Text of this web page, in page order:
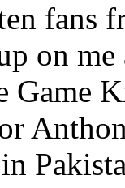
fans
on
Game